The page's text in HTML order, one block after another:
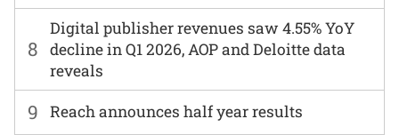
8
Digital publisher revenues saw 4.55% YoY
decline in Q1 2026, AOP and Deloitte data
reveals
9 Reach announces half year results